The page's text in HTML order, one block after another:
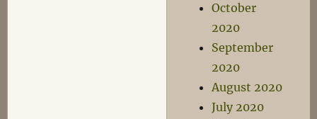
October
2020
September
2020
August 2020
July 2020